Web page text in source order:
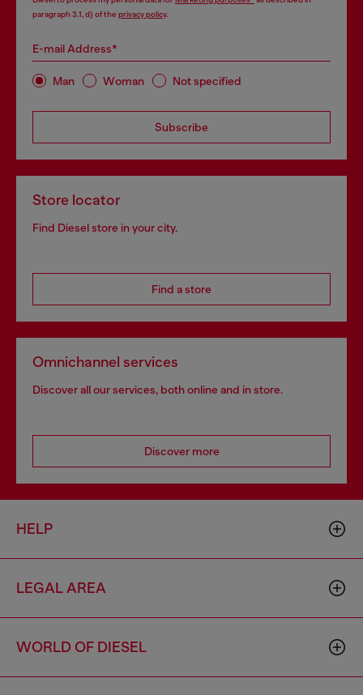
paragraph 3.1, d) of the privacy policy.
E-mail Address*
Man Woman Not specified
Subscribe
Store locator
Find Diesel store in your city.
Find a store
Omnichannel services
Discover all our services, both online and in store.
Discover more
HELP
LEGAL AREA
WORLD OF DIESEL